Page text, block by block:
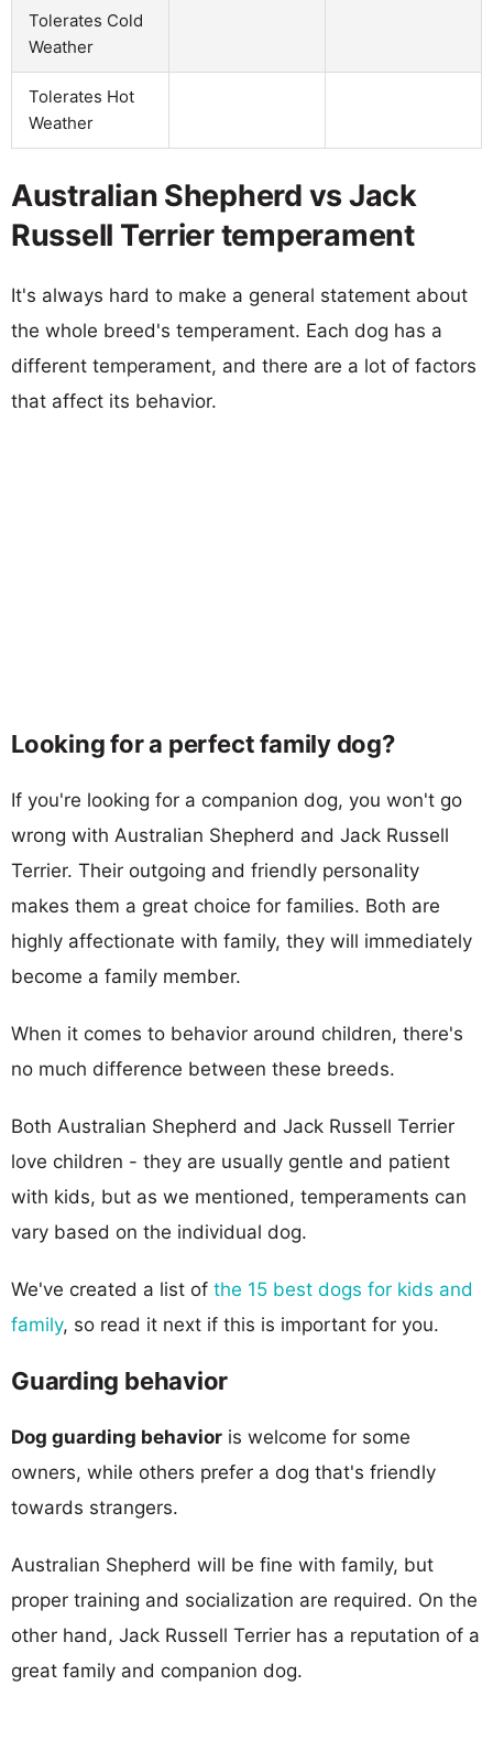
Tolerates Cold
Weather
Tolerates Hot
Weather
Australian Shepherd vs Jack
Russell Terrier temperament
It's always hard to make a general statement about
the whole breed's temperament. Each dog has a
different temperament, and there are a lot of factors
that affect its behavior.
Looking for a perfect family dog?
If you're looking for a companion dog, you won't go
wrong with Australian Shepherd and Jack Russell
Terrier. Their outgoing and friendly personality
makes them a great choice for families. Both are
highly affectionate with family, they will immediately
become a family member.
When it comes to behavior around children, there's
no much difference between these breeds.
Both Australian Shepherd and Jack Russell Terrier
love children - they are usually gentle and patient
with kids, but as we mentioned, temperaments can
vary based on the individual dog.
We've created a list of the 15 best dogs for kids and
family, so read it next if this is important for you.
Guarding behavior
Dog guarding behavior is welcome for some
owners, while others prefer a dog that's friendly
towards strangers.
Australian Shepherd will be fine with family, but
proper training and socialization are required. On the
other hand, Jack Russell Terrier has a reputation of a
great family and companion dog.